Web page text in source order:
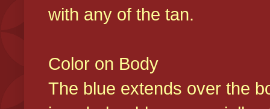
with any of the tan.
Color on Body
The blue extends over the